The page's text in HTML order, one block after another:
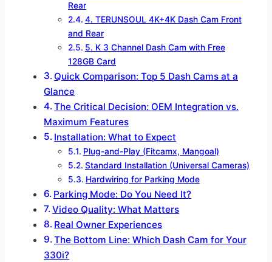
Rear
4. TERUNSOUL 4K+4K Dash Cam Front
and Rear
5. K 3 Channel Dash Cam with Free
128GB Card
Quick Comparison: Top 5 Dash Cams at a
Glance
The Critical Decision: OEM Integration vs.
Maximum Features
Installation: What to Expect
Plug-and-Play (Fitcamx, Mangoal)
Standard Installation (Universal Cameras)
Hardwiring for Parking Mode
Parking Mode: Do You Need It?
Video Quality: What Matters
Real Owner Experiences
The Bottom Line: Which Dash Cam for Your
330i?